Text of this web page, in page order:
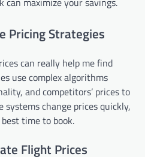
Pricing Strategies
can really help me find
use complex algorithms
and competitors’ prices to
change prices quickly,
time to book.
Flight Prices